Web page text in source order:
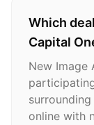
Which
Capital
New Image
online with